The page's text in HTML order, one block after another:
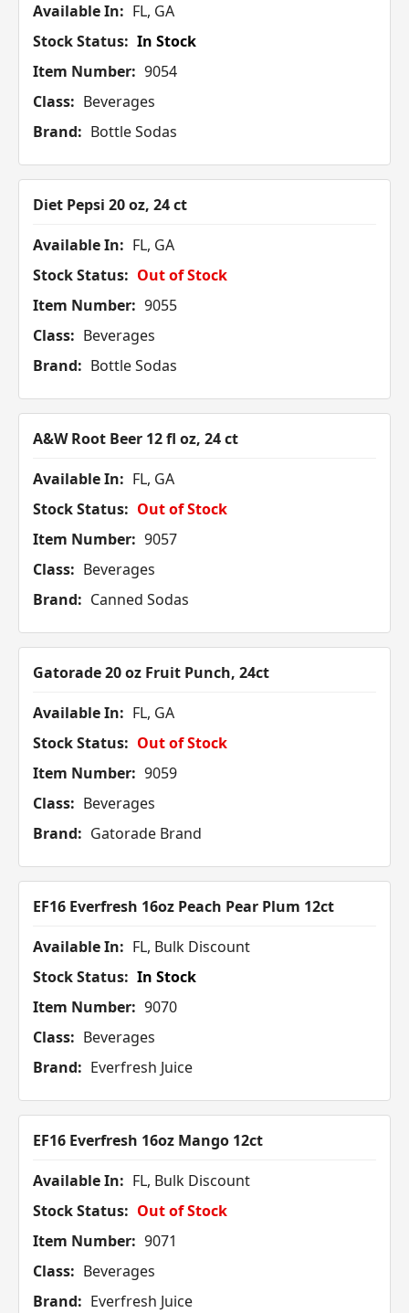
Available In: FL, GA
Stock Status: In Stock
Item Number: 9054
Class: Beverages
Brand: Bottle Sodas
Diet Pepsi 20 oz, 24 ct
Available In: FL, GA
Stock Status: Out of Stock
Item Number: 9055
Class: Beverages
Brand: Bottle Sodas
A&W Root Beer 12 fl oz, 24 ct
Available In: FL, GA
Stock Status: Out of Stock
Item Number: 9057
Class: Beverages
Brand: Canned Sodas
Gatorade 20 oz Fruit Punch, 24ct
Available In: FL, GA
Stock Status: Out of Stock
Item Number: 9059
Class: Beverages
Brand: Gatorade Brand
EF16 Everfresh 16oz Peach Pear Plum 12ct
Available In: FL, Bulk Discount
Stock Status: In Stock
Item Number: 9070
Class: Beverages
Brand: Everfresh Juice
EF16 Everfresh 16oz Mango 12ct
Available In: FL, Bulk Discount
Stock Status: Out of Stock
Item Number: 9071
Class: Beverages
Brand: Everfresh Juice